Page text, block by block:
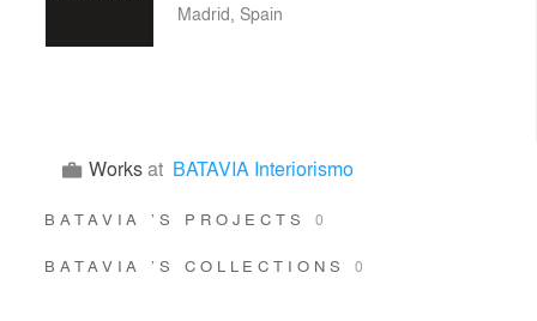
Madrid, Spain
Worksat BATAVIA Interiorismo
BATAVIA ’S PROJECTS0
BATAVIA ’S COLLECTIONS 0